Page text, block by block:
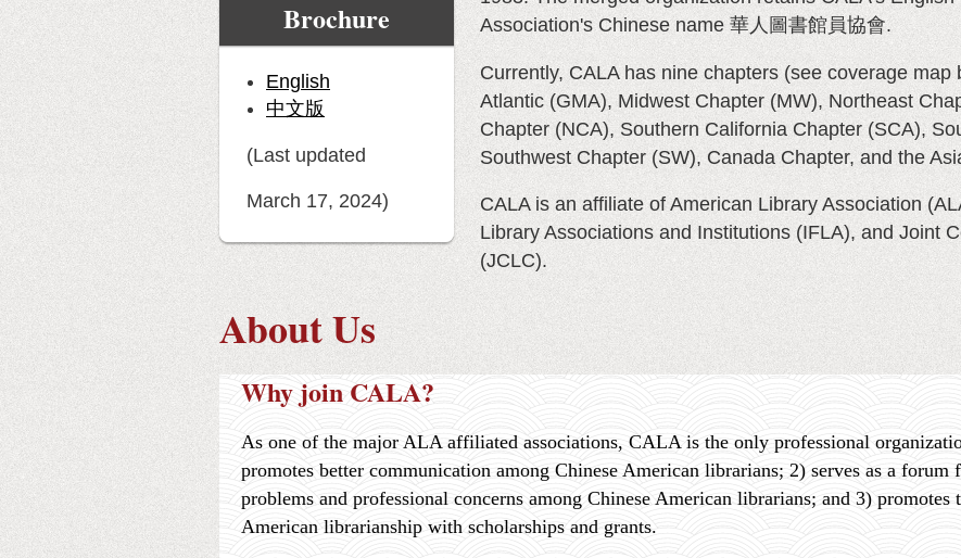
Brochure
English
中文版
(Last updated
March 17, 2024)
Association's Chinese name 華人圖書館員協會.
Currently, CALA has nine chapters(see coverage map
Atlantic (GMA), Midwest Chapter (MW), Northeast
Chapter (NCA), Southern California Chapter (SCA),
Southwest Chapter (SW), Canada Chapter, and the
CALA is an affiliate of American Library Association
Library Associations and Institutions (IFLA), and Joint
(JCLC).
About Us
Why join CALA?
As one of the major ALA affiliated associations, CALA is the only professional
promotes better communication among Chinese American librarians; 2) serves as a
problems and professional concerns among Chinese American librarians; and 3) promotes
American librarianship with scholarships and grants.